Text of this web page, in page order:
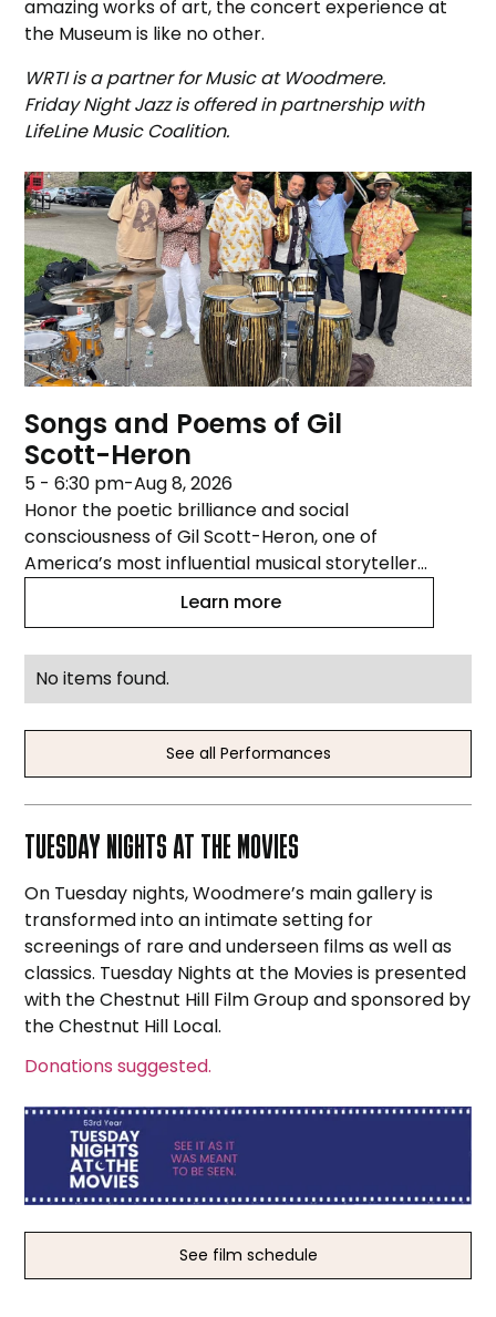
amazing works of art, the concert experience at
the Museum is like no other.
WRTI is a partner for Music at Woodmere.
Friday Night Jazz is offered in partnership with
LifeLine Music Coalition.
Songs and Poems of Gil
Scott-Heron
5 - 6:30 pm-Aug 8, 2026
Honor the poetic brilliance and social
consciousness of Gil Scott-Heron, one of
America’s most influential musical storytellers.
The Arpeggio Jazz Ensemble and vocalist
Warren Cooper explore the rhythm, power,
Revolution Will Not Be Televised,” “Home Is
Learn more
No items found.
See all Performances
TUESDAY NIGHTS AT THE MOVIES
On Tuesday nights, Woodmere’s main gallery is
transformed into an intimate setting for
screenings of rare and underseen films as well as
classics. Tuesday Nights at the Movies is presented
with the Chestnut Hill Film Group and sponsored by
the Chestnut Hill Local.
Donations suggested.
See film schedule